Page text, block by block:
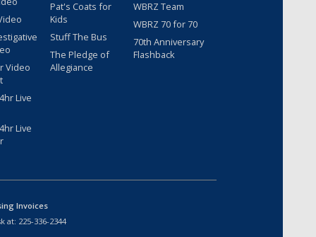
Video
Live
Live
Pat's Coats for
Kids
Stuff The Bus
The Pledge of
Allegiance
WBRZ Team
WBRZ 70 for 70
70th Anniversary
Flashback
Invoices
at: 225-336-2344